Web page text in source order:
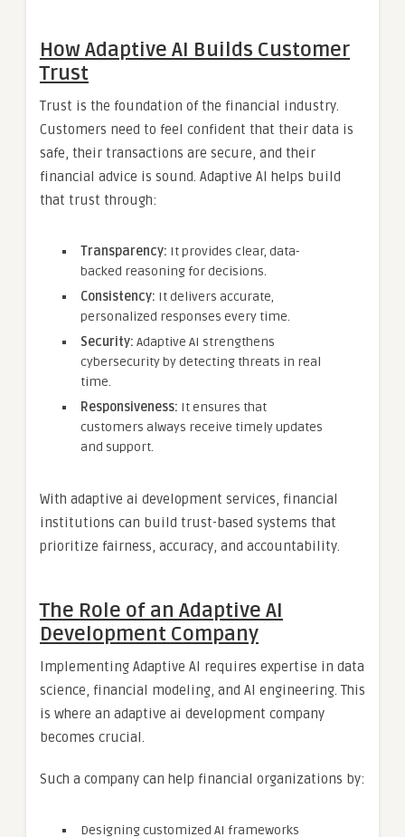
How Adaptive AI Builds Customer
Trust
Trust is the foundation of the financial industry.
Customers need to feel confident that their data is
safe, their transactions are secure, and their
financial advice is sound. Adaptive AI helps build
that trust through:
Transparency: It provides clear, data-
backed reasoning for decisions.
Consistency: It delivers accurate,
personalized responses every time.
Security: Adaptive AI strengthens
cybersecurity by detecting threats in real
time.
Responsiveness: It ensures that
customers always receive timely updates
and support.
With adaptive ai development services, financial
institutions can build trust-based systems that
prioritize fairness, accuracy, and accountability.
The Role of an Adaptive AI
Development Company
Implementing Adaptive AI requires expertise in data
science, financial modeling, and AI engineering. This
is where an adaptive ai development company
becomes crucial.
Such a company can help financial organizations by:
Designing customized AI frameworks